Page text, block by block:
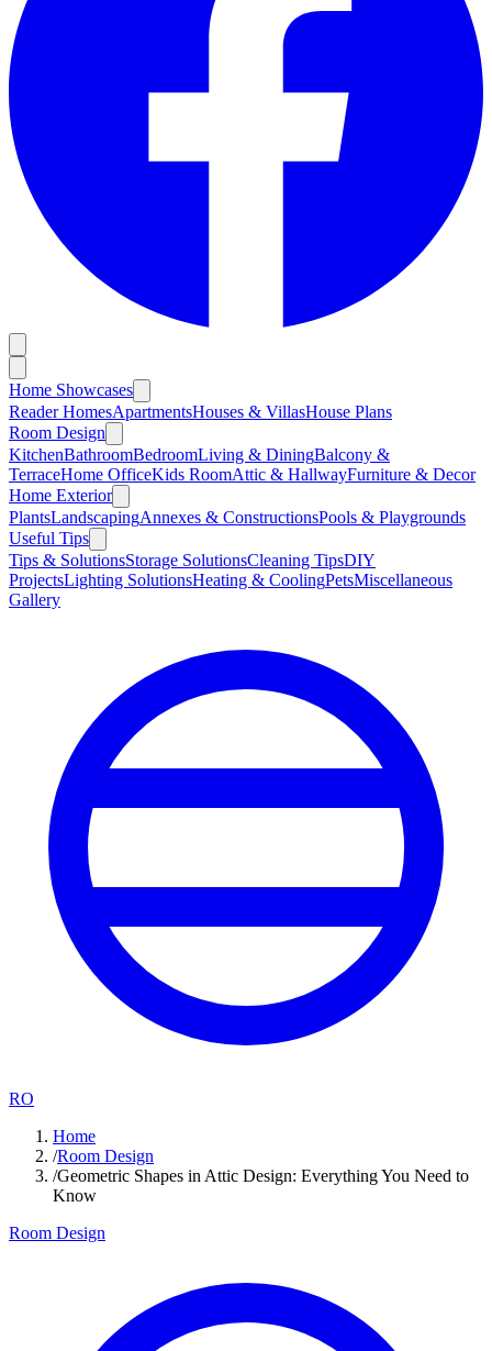
Home Showcases
Reader HomesApartmentsHouses & VillasHouse Plans
Room Design
KitchenBathroomBedroomLiving & DiningBalcony &
TerraceHome OfficeKids RoomAttic & HallwayFurniture & Decor
Home Exterior
PlantsLandscapingAnnexes & ConstructionsPools & Playgrounds
Useful Tips
Tips & SolutionsStorage SolutionsCleaning TipsDIY
ProjectsLighting SolutionsHeating & CoolingPetsMiscellaneous
Gallery
RO
Home
/Room Design
/Geometric Shapes in Attic Design: Everything You Need to
Know
Room Design